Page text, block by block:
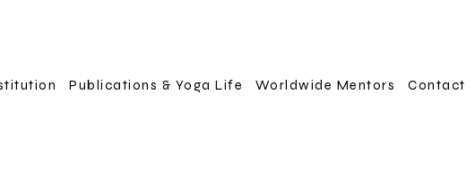
Publications & Yoga Life Worldwide Mentors Contact